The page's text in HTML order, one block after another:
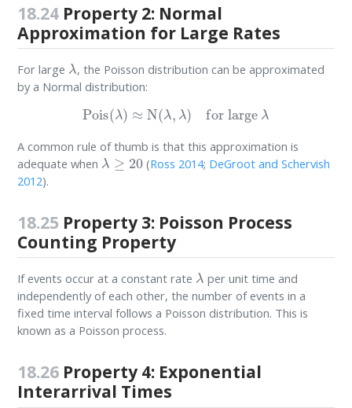
18.24Property 2: Normal
Approximation for Large Rates
For large λ , the Poisson distribution can be approximated
by a Normal distribution:
Pois( λ)≈N(λ λ)for largeλ
A common rule of thumb is that this approximation is
adequate when λ≥20 (Ross 2014; DeGroot and Schervish
2012).
18.25 Property 3: Poisson Process
Counting Property
If events occur at a constant rate λ per unit time and
independently of each other, the number of events in a
fixed time interval follows a Poisson distribution. This is
known as a Poisson process.
18.26Property 4: Exponential
Interarrival Times